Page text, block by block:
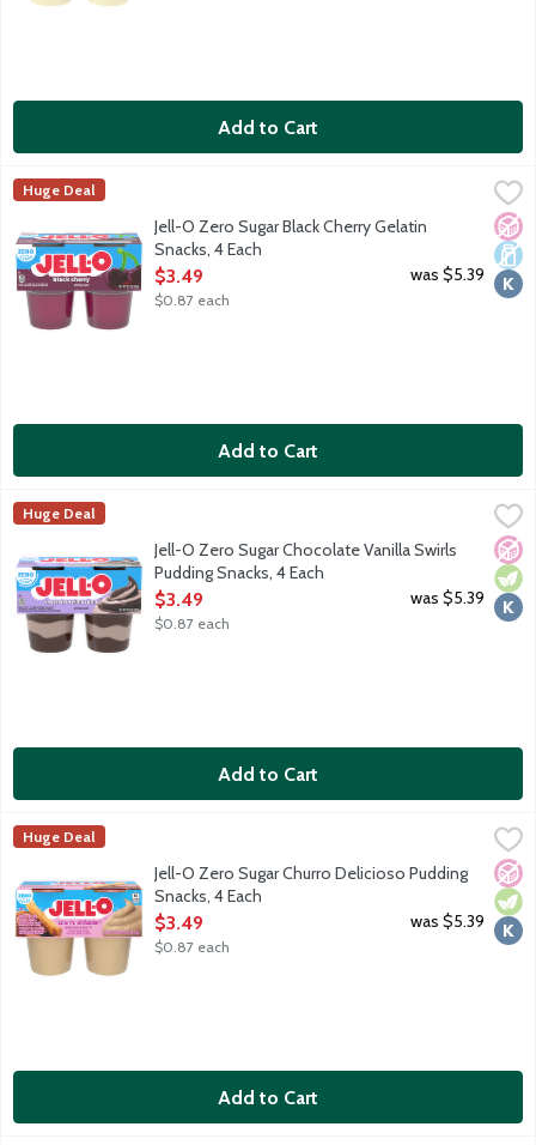
Add to Cart
Jell-O Zero Sugar Black Cherry Gelatin Snacks, 4 Each
$3.49
Ready-to-eat low calorie gelatin cups. Sugar free. 10 calories
JELL-O
Huge Deal
No
Jell-O Zero Sugar Black Cherry Gelatin
Snacks, 4 Each
Open Product Description
$3.49
$0.87 each
was $5.39
Add to Cart
Jell-O Zero Sugar Chocolate Vanilla Swirls Pudding Snacks, 4
Ready-to-eat reduced calorie pudding cups. Sugar free. Good
JELL-O
Huge Deal
No
Jell-O Zero Sugar Chocolate Vanilla Swirls
Pudding Snacks, 4 Each
Open Product Description
$3.49
$0.87 each
was $5.39
Add to Cart
Jell-O Zero Sugar Churro Delicioso Pudding Snacks, 4 Each
Ready-to-eat reduced calorie pudding cups. Sugar free. 60
JELL-O
Huge Deal
No
Jell-O Zero Sugar Churro Delicioso Pudding
Snacks, 4 Each
Open Product Description
$3.49
$0.87 each
was $5.39
Add to Cart